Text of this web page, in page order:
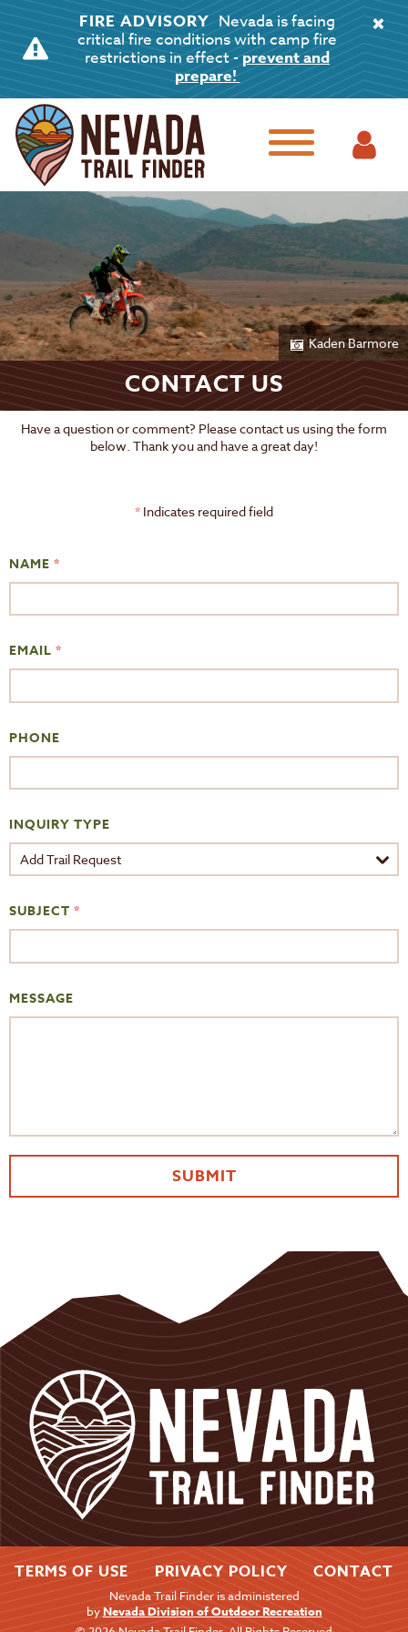
FIRE ADVISORY Nevada is facing
critical fire conditions with camp fire
restrictions in effect - prevent and
prepare!
Kaden Barmore
CONTACT US
Have a question or comment? Please contact us using the form
below. Thank you and have a great day!
* Indicates required field
NAME *
EMAIL *
PHONE
INQUIRY TYPE
SUBJECT *
MESSAGE
SUBMIT
TERMS OF USE PRIVACY POLICY CONTACT
Nevada Trail Finder is administered
byNevada Division of Outdoor Recreation